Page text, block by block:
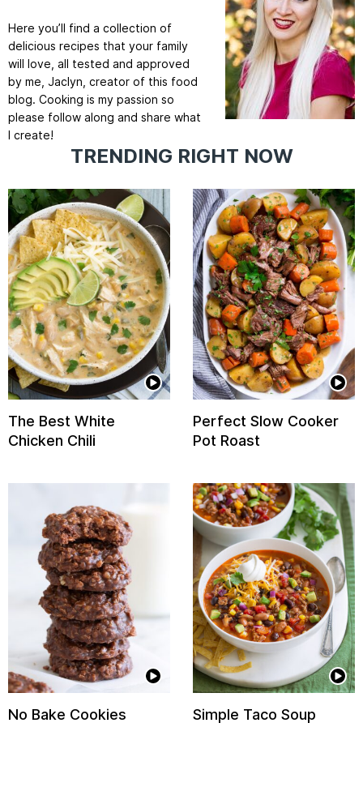
Here you’ll find a collection of
delicious recipes that your family
will love, all tested and approved
by me, Jaclyn, creator of this food
blog. Cooking is my passion so
please follow along and share what
I create!
TRENDING RIGHT NOW
The Best White
Chicken Chili
Perfect Slow Cooker
Pot Roast
No Bake Cookies Simple Taco Soup